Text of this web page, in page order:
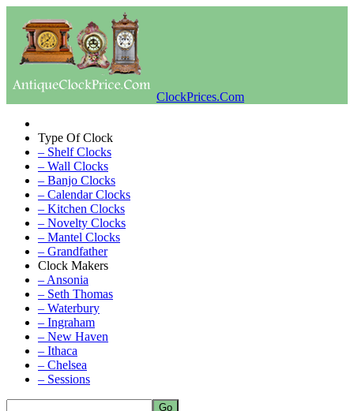
ClockPrices.Com
Type Of Clock
– Shelf Clocks
– Wall Clocks
– Banjo Clocks
– Calendar Clocks
– Kitchen Clocks
– Novelty Clocks
– Mantel Clocks
– Grandfather
Clock Makers
– Ansonia
– Seth Thomas
– Waterbury
– Ingraham
– New Haven
– Ithaca
– Chelsea
– Sessions